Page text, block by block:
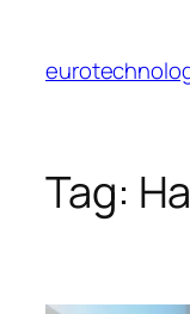
content
Tag: